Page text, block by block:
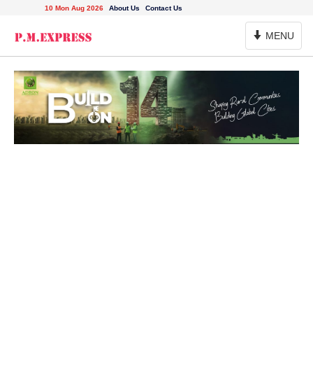
10 Mon Aug 2026 About Us Contact Us
Toggle
Navigation
MENU